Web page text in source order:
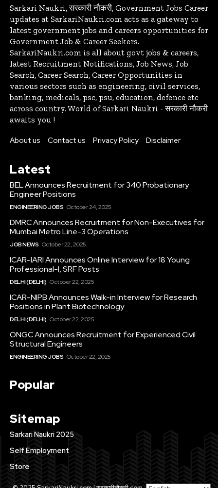
Sarkari Naukri, सरकारी नौकरी, Government Jobs Career
updates at SarkariNaukri.com acts as a gateway to
latest government jobs and careers opportunities for
Government Job & Career Seekers.
SarkariNaukri.com is all about govt jobs & careers,
latest Recruitment Notifications, Job News, Job
Search, Career Search, Career Opportunities in
various sectors such as engineering, civil services,
banking, medicals, psc, psu, education, defence etc
across country. World of Sarkari Naukri - सरकारी नौकरी
awaits you !
About us Contact us Privacy Policy Disclaimer
Latest
BEL Announces Recruitment for 340 Probationary
Engineer Positions
ENGINEERING JOBS October 24, 2025
DMRC Announces Recruitment for Non-Executives for
Mumbai Metro Line-3 Operations
JOB NEWS October 22, 2025
ICAR-IARI Announces Online Interview for 18 Young
Professional-I, SRF Posts
DELHI (DELHI) October 22, 2025
ICAR-NIPB Announces Walk-in Interview for Research
Positions in Plant Biotechnology
DELHI (DELHI) October 22, 2025
ONGC Announces Recruitment for Experienced Civil
Structural Engineers
ENGINEERING JOBS October 22, 2025
Popular
Sitemap
Sarkari Naukri 2025
Self Employment
Store